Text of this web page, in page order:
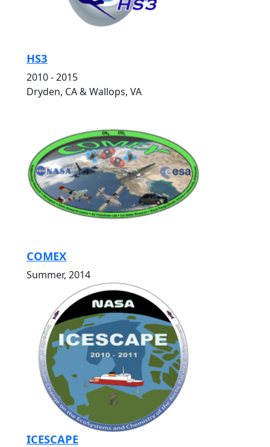
HS3
2010 - 2015
Dryden, CA & Wallops, VA
COMEX
Summer, 2014
ICESCAPE